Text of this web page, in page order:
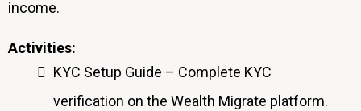
income.
Activities:
KYC Setup Guide – Complete KYC
verification on the Wealth Migrate platform.